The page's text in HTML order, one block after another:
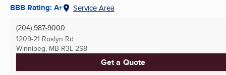
BBB Rating: A+ Service Area
(204) 987-9000
1209-21 Roslyn Rd
Winnipeg, MB R3L 2S8
Get a Quote